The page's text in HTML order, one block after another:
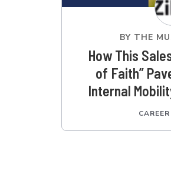
BY THE
How This
of Faith”
Internal